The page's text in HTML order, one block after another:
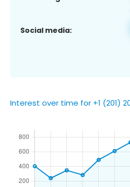
Social media:
Interest over time for +1 (201)